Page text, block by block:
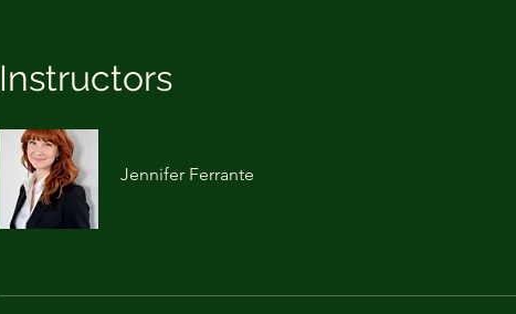
Instructors
Jennifer Ferrante